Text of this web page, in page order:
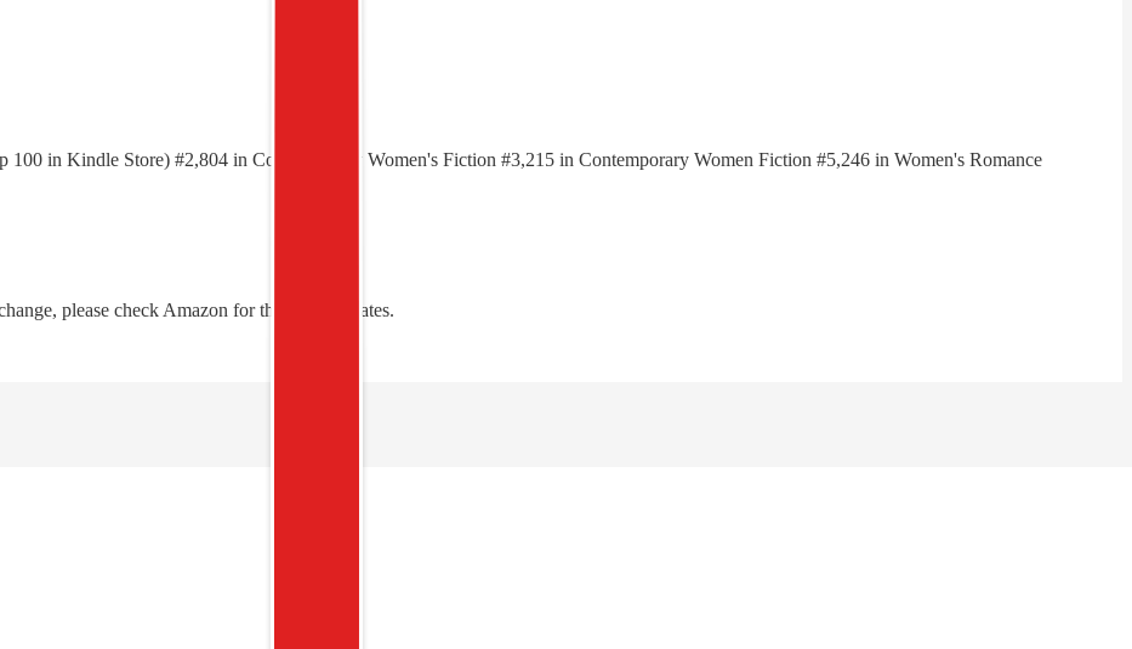
100 in Kindle Store) #2,804 in Contemporary Women's Fiction #3,215 in Contemporary Women Fiction #5,246 in Women's Romance
please check Amazon for the latest updates.